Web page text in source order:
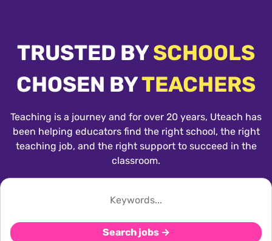
TRUSTED BYSCHOOLS
CHOSEN BYTEACHERS
Teaching is a journey and for over 20 years, Uteach has
been helping educators find the right school, the right
teaching job, and the right support to succeed in the
classroom.
Search jobs →